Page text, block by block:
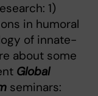
1)
in humoral
of innate-
about some
Global
seminars: